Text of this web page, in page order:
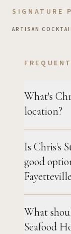
SIGNATURE
ARTISAN
What's
location?
Is Chris's
good
What
Seafood